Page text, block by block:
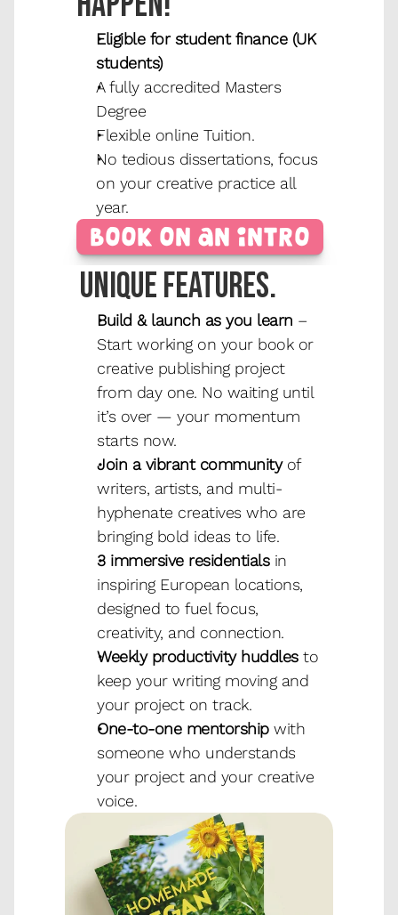
Eligible for student finance (UK
students)
A fully accredited Masters
Degree
Flexible online Tuition.
No tedious dissertations, focus
on your creative practice all
year.
Book on an Intro
Unique features.
Build & launch as you learn –
Start working on your book or
creative publishing project
from day one. No waiting until
it’s over — your momentum
starts now.
Join a vibrant community of
writers, artists, and multi-
hyphenate creatives who are
bringing bold ideas to life.
3 immersive residentials in
inspiring European locations,
designed to fuel focus,
creativity, and connection.
Weekly productivity huddles to
keep your writing moving and
your project on track.
One-to-one mentorship with
someone who understands
your project and your creative
voice.